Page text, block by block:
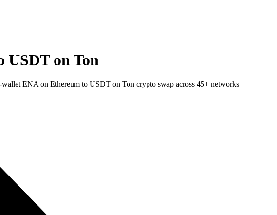
USDT on Ton
ENA on Ethereum to USDT on Ton crypto swap across 45+ networks.